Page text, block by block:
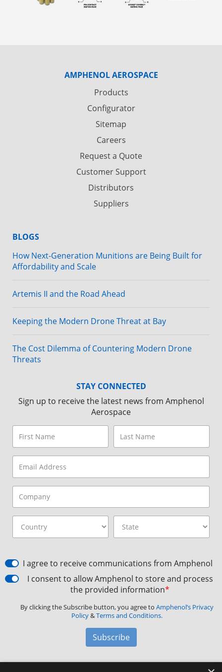
AMPHENOL AEROSPACE
Products
Configurator
Sitemap
Careers
Request a Quote
Customer Support
Distributors
Suppliers
BLOGS
How Next-Generation Munitions are Being Built for
Affordability and Scale
Artemis II and the Road Ahead
Keeping the Modern Drone Threat at Bay
The Cost Dilemma of Countering Modern Drone
Threats
STAY CONNECTED
Sign up to receive the latest news from Amphenol
Aerospace
I agree to receive communications from Amphenol
I consent to allow Amphenol to store and process
the provided information*
By clicking the Subscribe button, you agree to Amphenol’s Privacy
Policy&Terms and Conditions.
Subscribe